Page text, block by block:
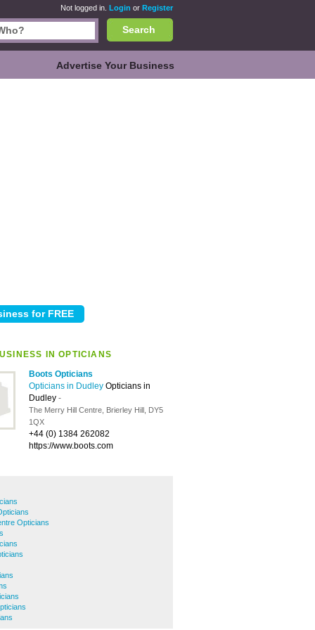
Not logged in. Login or Register
Search
Advertise Your Business
IN OPTICIANS
Boots Opticians
Opticians in Dudley Opticians in
Dudley -
The Merry Hill Centre, Brierley Hill, DY5
1QX
+44 (0) 1384 262082
https://www.boots.com
Opticians